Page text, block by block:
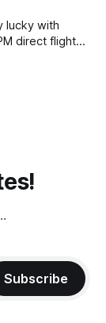
lucky with
direct flight
after getting
Subscribe